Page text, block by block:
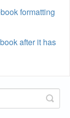
formatting
after it has